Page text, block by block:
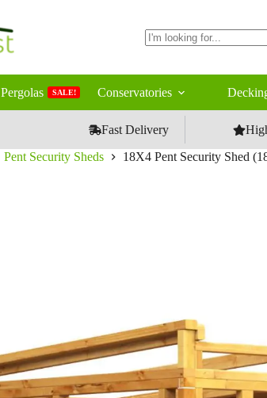
Pergolas SALE! Conservatories
Fast Delivery
Pent Security Sheds 18X4 Pent Security Shed